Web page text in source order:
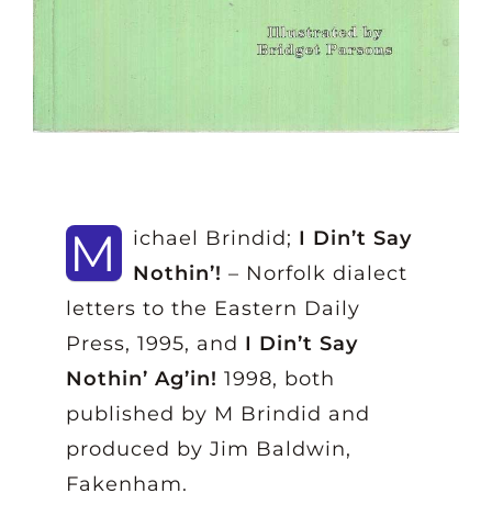
M ichael Brindid; I Din’t Say
Nothin’! – Norfolk dialect
letters to the Eastern Daily
Press, 1995, and I Din’t Say
Nothin’ Ag’in! 1998, both
published by M Brindid and
produced by Jim Baldwin,
Fakenham.